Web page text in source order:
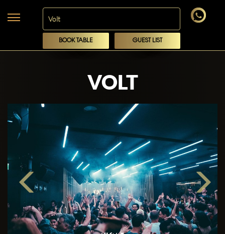
BOOK TABLE GUEST LIST
VOLT